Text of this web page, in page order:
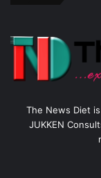
The News Diet
JUKKEN